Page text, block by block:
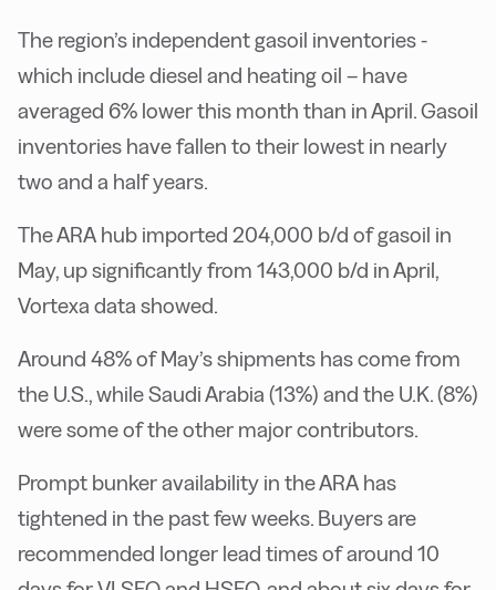
The region’s independent gasoil inventories -
which include diesel and heating oil – have
averaged 6% lower this month than in April. Gasoil
inventories have fallen to their lowest in nearly
two and a half years.
The ARA hub imported 204,000 b/d of gasoil in
May, up significantly from 143,000 b/d in April,
Vortexa data showed.
Around 48% of May’s shipments has come from
the U.S., while Saudi Arabia (13%) and the U.K. (8%)
were some of the other major contributors.
Prompt bunker availability in the ARA has
tightened in the past few weeks. Buyers are
recommended longer lead times of around 10